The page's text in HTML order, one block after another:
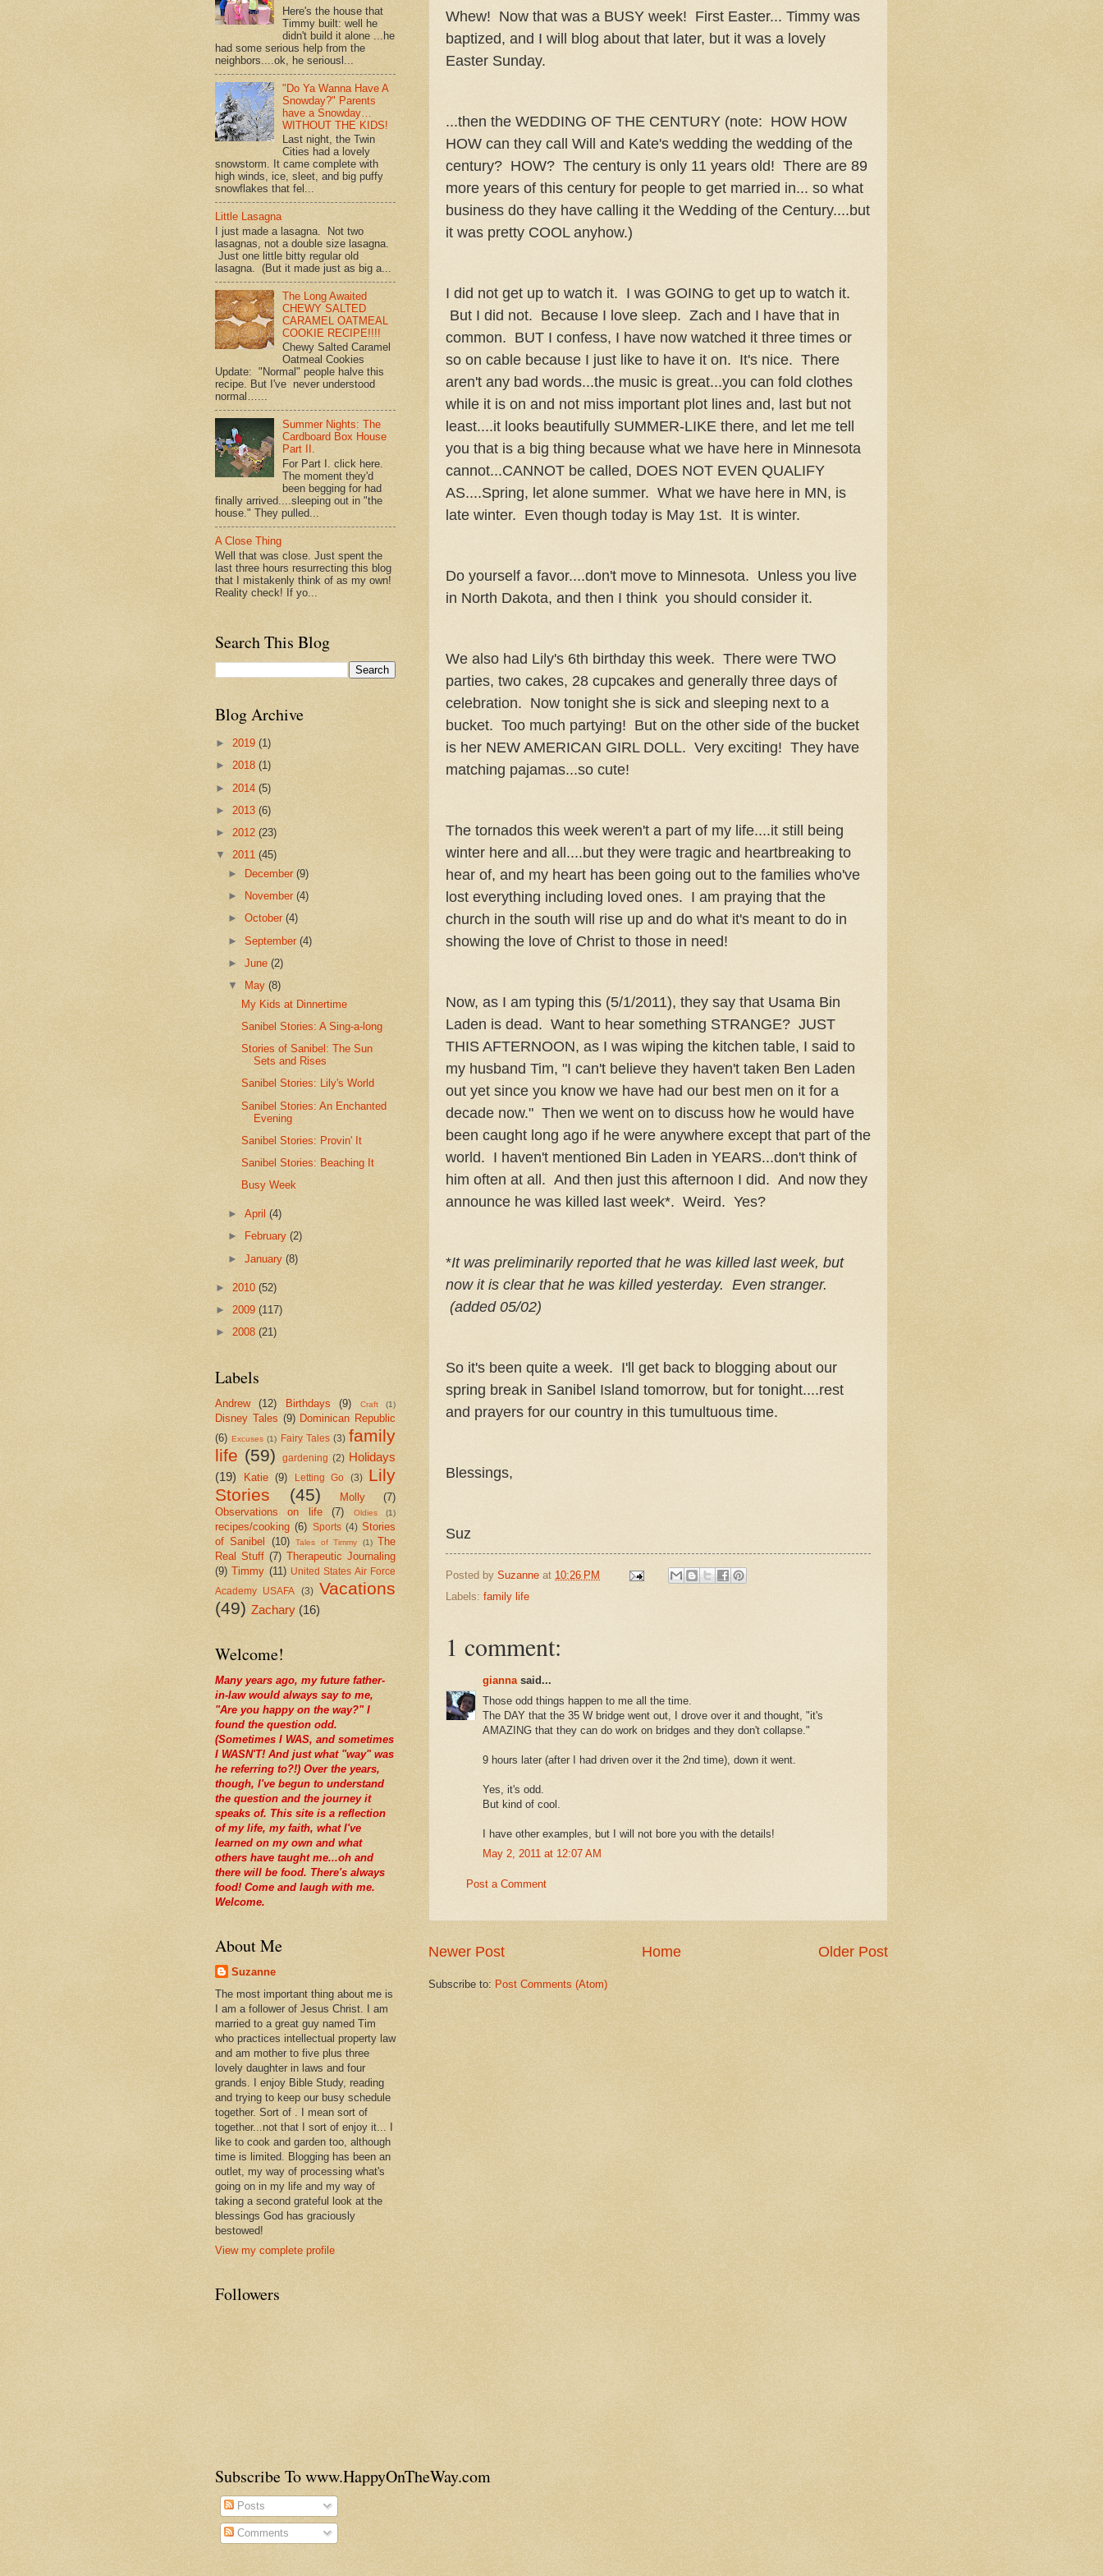
Whew! Now that was a BUSY week! First Easter... Timmy was
baptized, and I will blog about that later, but it was a lovely
Easter Sunday.
...then the WEDDING OF THE CENTURY (note: HOW HOW
HOW can they call Will and Kate's wedding the wedding of the
century? HOW? The century is only 11 years old! There are 89
more years of this century for people to get married in... so what
business do they have calling it the Wedding of the Century....but
it was pretty COOL anyhow.)
I did not get up to watch it. I was GOING to get up to watch it.
But I did not. Because I love sleep. Zach and I have that in
common. BUT I confess, I have now watched it three times or
so on cable because I just like to have it on. It's nice. There
aren't any bad words...the music is great...you can fold clothes
while it is on and not miss important plot lines and, last but not
least....it looks beautifully SUMMER-LIKE there, and let me tell
you that is a big thing because what we have here in Minnesota
cannot...CANNOT be called, DOES NOT EVEN QUALIFY
AS....Spring, let alone summer. What we have here in MN, is
late winter. Even though today is May 1st. It is winter.
Do yourself a favor....don't move to Minnesota. Unless you live
in North Dakota, and then I think you should consider it.
We also had Lily's 6th birthday this week. There were TWO
parties, two cakes, 28 cupcakes and generally three days of
celebration. Now tonight she is sick and sleeping next to a
bucket. Too much partying! But on the other side of the bucket
is her NEW AMERICAN GIRL DOLL. Very exciting! They have
matching pajamas...so cute!
The tornados this week weren't a part of my life....it still being
winter here and all....but they were tragic and heartbreaking to
hear of, and my heart has been going out to the families who've
lost everything including loved ones. I am praying that the
church in the south will rise up and do what it's meant to do in
showing the love of Christ to those in need!
Now, as I am typing this (5/1/2011), they say that Usama Bin
Laden is dead. Want to hear something STRANGE? JUST
THIS AFTERNOON, as I was wiping the kitchen table, I said to
my husband Tim, "I can't believe they haven't taken Ben Laden
out yet since you know we have had our best men on it for a
decade now." Then we went on to discuss how he would have
been caught long ago if he were anywhere except that part of the
world. I haven't mentioned Bin Laden in YEARS...don't think of
him often at all. And then just this afternoon I did. And now they
announce he was killed last week*. Weird. Yes?
*It was preliminarily reported that he was killed last week, but
now it is clear that he was killed yesterday. Even stranger.
(added 05/02)
So it's been quite a week. I'll get back to blogging about our
spring break in Sanibel Island tomorrow, but for tonight....rest
and prayers for our country in this tumultuous time.
Blessings,
Suz
Posted by Suzanne at 10:26 PM
Labels: family life
1 comment:
giannasaid...
Those odd things happen to me all the time.
The DAY that the 35 W bridge went out, I drove over it and thought, "it's
AMAZING that they can do work on bridges and they don't collapse."
9 hours later (after I had driven over it the 2nd time), down it went.
Yes, it's odd.
But kind of cool.
I have other examples, but I will not bore you with the details!
May 2, 2011 at 12:07 AM
Post a Comment
Newer Post Older Post
Home
Subscribe to: Post Comments (Atom)
Here's the house that
Timmy built: well he
didn't build it alone ...he
had some serious help from the
neighbors....ok, he seriousl...
"Do Ya Wanna Have A
Snowday?" Parents
have a Snowday…
WITHOUT THE KIDS!
Last night, the Twin
Cities had a lovely
snowstorm. It came complete with
high winds, ice, sleet, and big puffy
snowflakes that fel...
Little Lasagna
I just made a lasagna. Not two
lasagnas, not a double size lasagna.
Just one little bitty regular old
lasagna. (But it made just as big a...
The Long Awaited
CHEWY SALTED
CARAMEL OATMEAL
COOKIE RECIPE!!!!
Chewy Salted Caramel
Oatmeal Cookies
Update: "Normal" people halve this
recipe. But I've never understood
normal…...
Summer Nights: The
Cardboard Box House
Part II.
For Part I. click here.
The moment they'd
been begging for had
finally arrived....sleeping out in "the
house." They pulled...
A Close Thing
Well that was close. Just spent the
last three hours resurrecting this blog
that I mistakenly think of as my own!
Reality check! If yo...
Search This Blog
Blog Archive
► 2019 (1)
► 2018 (1)
► 2014 (5)
► 2013 (6)
► 2012 (23)
▼ 2011 (45)
►
December(9)
►
November(4)
►October(4)
►September(4)
►June(2)
▼
May(8)
My Kids at Dinnertime
Sanibel Stories: A Sing-a-long
Stories of Sanibel: The Sun
Sets and Rises
Sanibel Stories: Lily's World
Sanibel Stories: An Enchanted
Evening
Sanibel Stories: Provin' It
Sanibel Stories: Beaching It
Busy Week
►April(4)
►
February(2)
►January(8)
► 2010 (52)
► 2009 (117)
► 2008 (21)
Labels
Andrew (12) Birthdays (9) Craft (1)
Disney Tales (9) Dominican Republic
(6) Excuses (1) Fairy Tales (3) family
life (59) gardening (2) Holidays
(19)
Katie (9) Letting Go (3)
Lily
Stories
(45) Molly
(7)
Observations on life
(7) Oldies (1)
recipes/cooking (6) Sports (4) Stories
of Sanibel
(10) Tales of Timmy (1) The
Real Stuff (7) Therapeutic Journaling
(9) Timmy (11) United States Air Force
Academy USAFA
(3)
Vacations
(49) Zachary (16)
Welcome!
Many years ago, my future father-
in-law would always say to me,
"Are you happy on the way?" I
found the question odd.
(Sometimes I WAS, and sometimes
I WASN'T! And just what "way" was
he referring to?!) Over the years,
though, I've begun to understand
the question and the journey it
speaks of. This site is a reflection
of my life, my faith, what I've
learned on my own and what
others have taught me...oh and
there will be food. There's always
food! Come and laugh with me.
Welcome.
About Me
Suzanne
The most important thing about me is
I am a follower of Jesus Christ. I am
married to a great guy named Tim
who practices intellectual property law
and am mother to five plus three
lovely daughter in laws and four
grands. I enjoy Bible Study, reading
and trying to keep our busy schedule
together. Sort of . I mean sort of
together...not that I sort of enjoy it... I
like to cook and garden too, although
time is limited. Blogging has been an
outlet, my way of processing what's
going on in my life and my way of
taking a second grateful look at the
blessings God has graciously
bestowed!
View my complete profile
Followers
Subscribe To www.HappyOnTheWay.com
Posts
Comments